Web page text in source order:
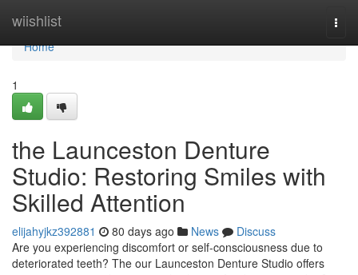
wiishlist
Home
Home
1
the Launceston Denture
Studio: Restoring Smiles with
Skilled Attention
elijahyjkz392881 80 days ago News
Discuss
Are you experiencing discomfort or self-consciousness due to
deteriorated teeth? The our Launceston Denture Studio offers